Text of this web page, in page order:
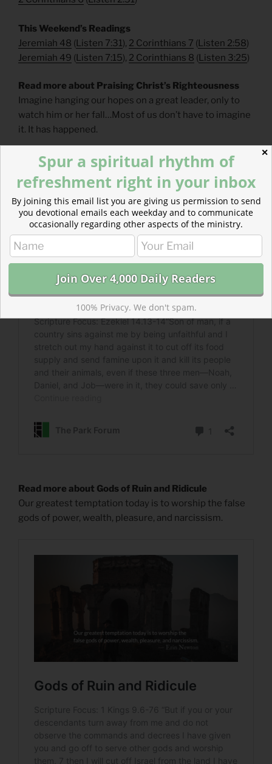
This Weekend’s Readings
Jeremiah 48 (Listen 7:31), 2 Corinthians 7 (Listen 2:58)
Jeremiah 49 (Listen 7:15), 2 Corinthians 8 (Listen 3:25)
Read more about Praising Christ’s Righteousness
Imagine hanging our hopes on a great leader, only to
watch him or her fall…Most of us don’t have to imagine
it. It has happened.
Read more about Gods of Ruin and Ridicule
Our greatest temptation today is to worship the false
gods of power, wealth, pleasure, and narcissism.
✕
Spur a spiritual rhythm of
refreshment right in your inbox
By joining this email list you are giving us permission to send
you devotional emails each weekday and to communicate
occasionally regarding other aspects of the ministry.
100% Privacy. We don't spam.